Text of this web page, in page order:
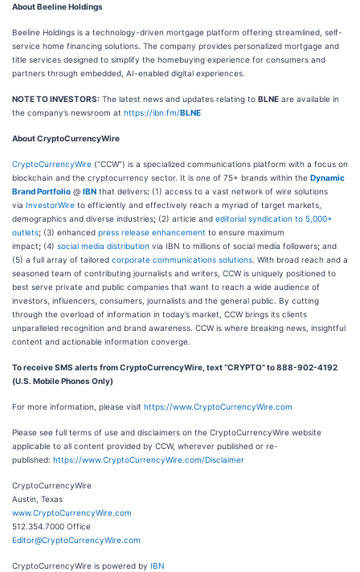
About Beeline Holdings
Beeline Holdings is a technology-driven mortgage platform offering streamlined, self-
service home financing solutions. The company provides personalized mortgage and
title services designed to simplify the homebuying experience for consumers and
partners through embedded, AI-enabled digital experiences.
NOTE TO INVESTORS: The latest news and updates relating to BLNE are available in
the company’s newsroom at https://ibn.fm/BLNE
About CryptoCurrencyWire
CryptoCurrencyWire (“CCW”) is a specialized communications platform with a focus on
blockchain and the cryptocurrency sector. It is one of 75+ brands within the Dynamic
Brand Portfolio @ IBN that delivers: (1) access to a vast network of wire solutions
via InvestorWire to efficiently and effectively reach a myriad of target markets,
demographics and diverse industries; (2) article and editorial syndication to 5,000+
outlets; (3) enhanced press release enhancement to ensure maximum
impact; (4) social media distribution via IBN to millions of social media followers; and
(5) a full array of tailored corporate communications solutions . With broad reach and a
seasoned team of contributing journalists and writers, CCW is uniquely positioned to
best serve private and public companies that want to reach a wide audience of
investors, influencers, consumers, journalists and the general public. By cutting
through the overload of information in today’s market, CCW brings its clients
unparalleled recognition and brand awareness. CCW is where breaking news, insightful
content and actionable information converge.
To receive SMS alerts from CryptoCurrencyWire, text “CRYPTO” to 888-902-4192
(U.S. Mobile Phones Only)
For more information, please visit https://www.CryptoCurrencyWire.com
Please see full terms of use and disclaimers on the CryptoCurrencyWire website
applicable to all content provided by CCW, wherever published or re-
published: https://www.CryptoCurrencyWire.com/Disclaimer
CryptoCurrencyWire
Austin, Texas
www.CryptoCurrencyWire.com
512.354.7000 Office
Editor@CryptoCurrencyWire.com
CryptoCurrencyWire is powered by IBN